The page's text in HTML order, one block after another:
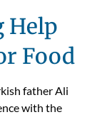
Help
Food
father Ali
with the